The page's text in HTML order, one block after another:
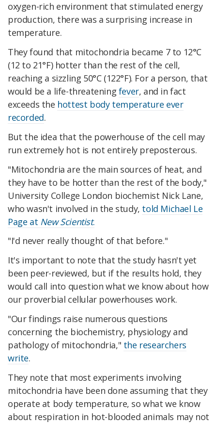
oxygen-rich environment that stimulated energy
production, there was a surprising increase in
temperature.
They found that mitochondria became 7 to 12°C
(12 to 21°F) hotter than the rest of the cell,
reaching a sizzling 50°C (122°F). For a person, that
would be a life-threatening fever, and in fact
exceeds the hottest body temperature ever
recorded.
But the idea that the powerhouse of the cell may
run extremely hot is not entirely preposterous.
"Mitochondria are the main sources of heat, and
they have to be hotter than the rest of the body,"
University College London biochemist Nick Lane,
who wasn't involved in the study, told Michael Le
Page at New Scientist.
"I'd never really thought of that before."
It's important to note that the study hasn't yet
been peer-reviewed, but if the results hold, they
would call into question what we know about how
our proverbial cellular powerhouses work.
"Our findings raise numerous questions
concerning the biochemistry, physiology and
pathology of mitochondria," the researchers
write.
They note that most experiments involving
mitochondria have been done assuming that they
operate at body temperature, so what we know
about respiration in hot-blooded animals may not